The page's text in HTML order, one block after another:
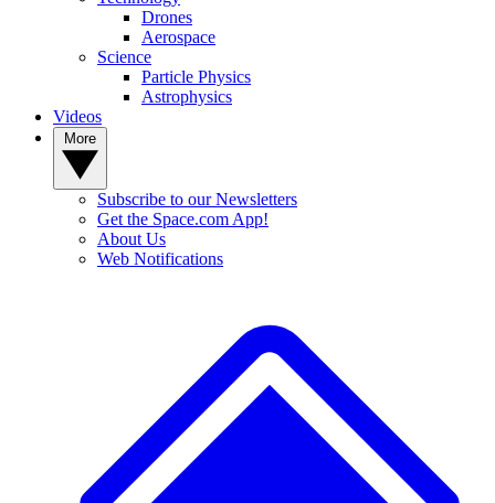
Drones
Aerospace
Science
Particle Physics
Astrophysics
Videos
Subscribe to our Newsletters
Get the Space.com App!
About Us
Web Notifications